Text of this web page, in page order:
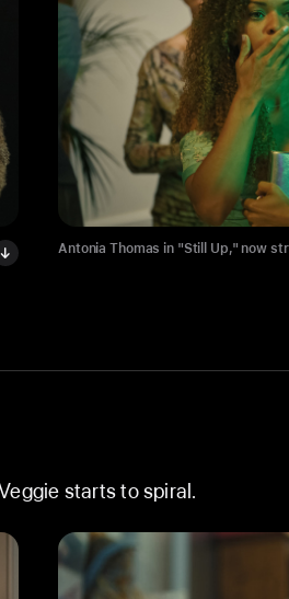
Antonia Thomas in "Still Up," now
starts to spiral.